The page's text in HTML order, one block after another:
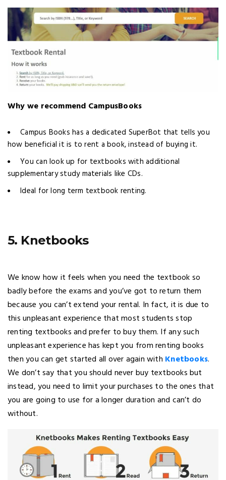
Why we recommend CampusBooks
Campus Books has a dedicated SuperBot that tells you
how beneficial it is to rent a book, instead of buying it.
You can look up for textbooks with additional
supplementary study materials like CDs.
Ideal for long term textbook renting.
5. Knetbooks
We know how it feels when you need the textbook so
badly before the exams and you’ve got to return them
because you can’t extend your rental. In fact, it is due to
this unpleasant experience that most students stop
renting textbooks and prefer to buy them. If any such
unpleasant experience has kept you from renting books
then you can get started all over again with Knetbooks.
We don’t say that you should never buy textbooks but
instead, you need to limit your purchases to the ones that
you are going to use for a longer duration and can’t do
without.